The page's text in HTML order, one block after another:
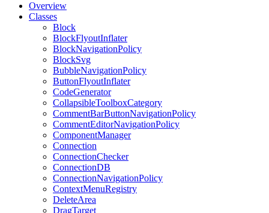
Overview
Classes
Block
BlockFlyoutInflater
BlockNavigationPolicy
BlockSvg
BubbleNavigationPolicy
ButtonFlyoutInflater
CodeGenerator
CollapsibleToolboxCategory
CommentBarButtonNavigationPolicy
CommentEditorNavigationPolicy
ComponentManager
Connection
ConnectionChecker
ConnectionDB
ConnectionNavigationPolicy
ContextMenuRegistry
DeleteArea
DragTarget